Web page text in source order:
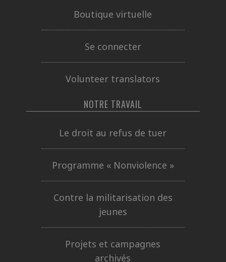
Boutique virtuelle
Se connecter
Volunteer translators
NOTRE TRAVAIL
Le droit au refus de tuer
Programme « Nonviolence »
Contre la militarisation des
jeunes
Projets et campagnes
archivés